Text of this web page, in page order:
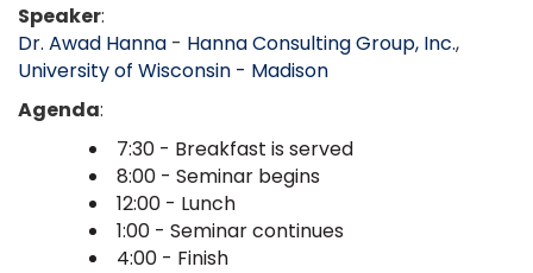
Speaker:
Dr. Awad Hanna - Hanna Consulting Group, Inc.,
University of Wisconsin - Madison
Agenda:
7:30 - Breakfast is served
8:00 - Seminar begins
12:00 - Lunch
1:00 - Seminar continues
4:00 - Finish